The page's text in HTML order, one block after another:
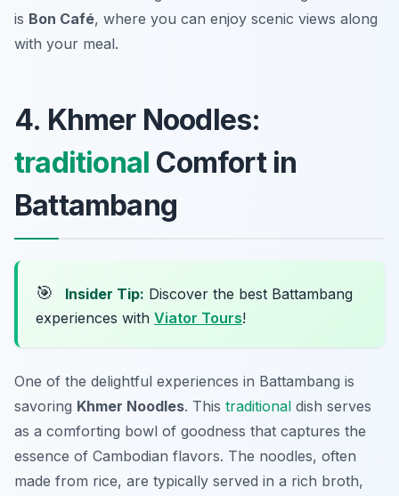
is Bon Café, where you can enjoy scenic views along
with your meal.
4. Khmer Noodles:
traditional Comfort in
Battambang
🎯 Insider Tip: Discover the best Battambang
experiences with Viator Tours!
One of the delightful experiences in Battambang is
savoring Khmer Noodles. This traditional dish serves
as a comforting bowl of goodness that captures the
essence of Cambodian flavors. The noodles, often
made from rice, are typically served in a rich broth,